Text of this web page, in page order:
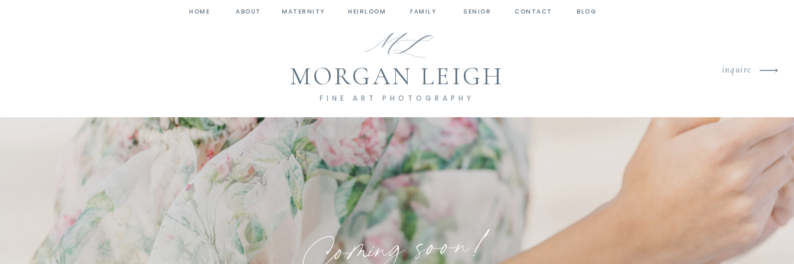
BLOG
CONTACT
SENIOR
FAMILY
HEIRLOOM
MATERNITY
ABOUT
HOME
inquire
MORGAN LEIGH
FINE ART PHOTOGRAPHY
Coming soon!